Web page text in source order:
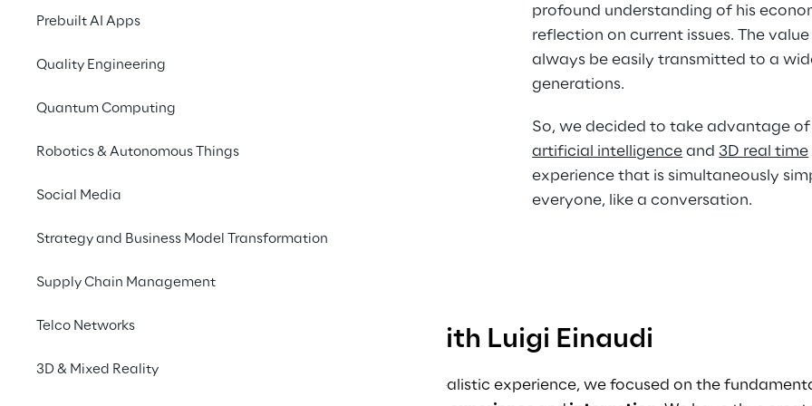
Prebuilt AI Apps
Quality Engineering
Quantum Computing
Robotics & Autonomous Things
Social Media
Strategy and Business Model Transformation
Supply Chain Management
Telco Networks
3D & Mixed Reality
profound understanding of his
reflection on current issues. The
always be easily transmitted to a
generations.
So, we decided to take advantage
artificial intelligence and 3D real time
experience that is simultaneously
everyone, like a conversation.
Face to Face with Luigi Einaudi
To offer a unique and realistic experience, we focused on the